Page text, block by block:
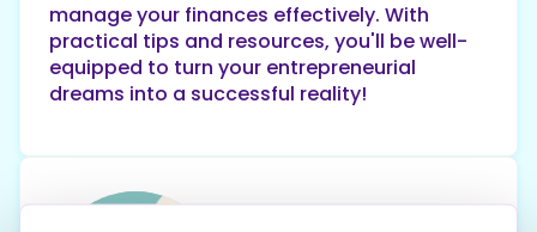
manage your finances effectively. With
practical tips and resources, you'll be well-
equipped to turn your entrepreneurial
dreams into a successful reality!